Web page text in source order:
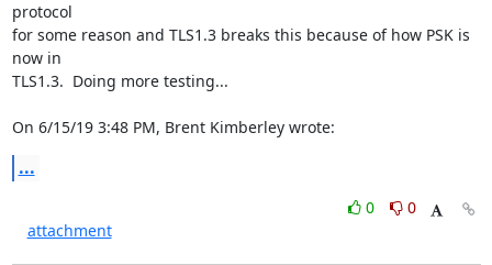
protocol
for some reason and TLS1.3 breaks this because of how PSK is
now in
TLS1.3.  Doing more testing...
On 6/15/19 3:48 PM, Brent Kimberley wrote:
...
0
0
attachment